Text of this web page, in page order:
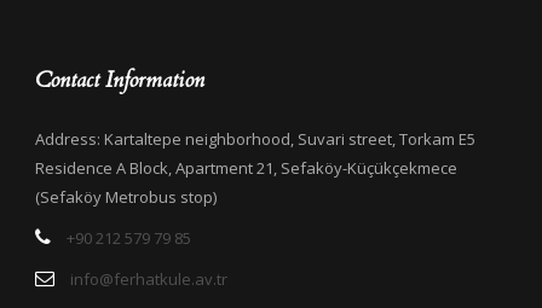
Contact Information
Address: Kartaltepe neighborhood, Suvari street, Torkam E5
Residence A Block, Apartment 21, Sefaköy-Küçükçekmece
(Sefaköy Metrobus stop)
+90 212 579 79 85
info@ferhatkule.av.tr